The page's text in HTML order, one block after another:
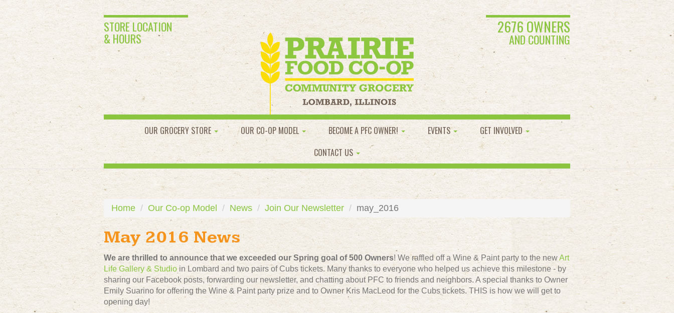
STORE LOCATION
& HOURS
2676 OWNERS
AND COUNTING
OUR GROCERY STORE OUR CO-OP MODEL BECOME A PFC OWNER! EVENTS
GET INVOLVED
CONTACT US
Home Our Co-op Model News Join Our Newsletter may_2016
May 2016 News
We are thrilled to announce that we exceeded our Spring goal of 500 Owners! We raffled off a Wine & Paint party to the newArt
Life Gallery & Studio in Lombard and two pairs of Cubs tickets. Many thanks to everyone who helped us achieve this milestone - by
sharing our Facebook posts, forwarding our newsletter, and chatting about PFC to friends and neighbors. A special thanks to Owner
Emily Suarino for offering the Wine & Paint party prize and to Owner Kris MacLeod for the Cubs tickets. THIS is how we will get to
opening day!